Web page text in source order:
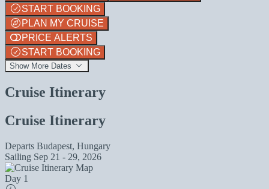
START BOOKING
PLAN MY CRUISE
PRICE ALERTS
START BOOKING
Show More Dates
Cruise Itinerary
Cruise Itinerary
Departs Budapest, Hungary
Sailing Sep 21 - 29, 2026
Day 1